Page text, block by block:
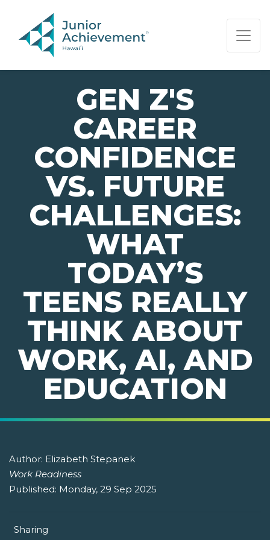
PAGE NAVIGATION:
END OF PAGE NAVIGATION.
GEN Z'S
CAREER
CONFIDENCE
VS. FUTURE
CHALLENGES:
WHAT
TODAY’S
TEENS REALLY
THINK ABOUT
WORK, AI, AND
EDUCATION
Author: Elizabeth Stepanek
Work Readiness
Published: Monday, 29 Sep 2025
Sharing